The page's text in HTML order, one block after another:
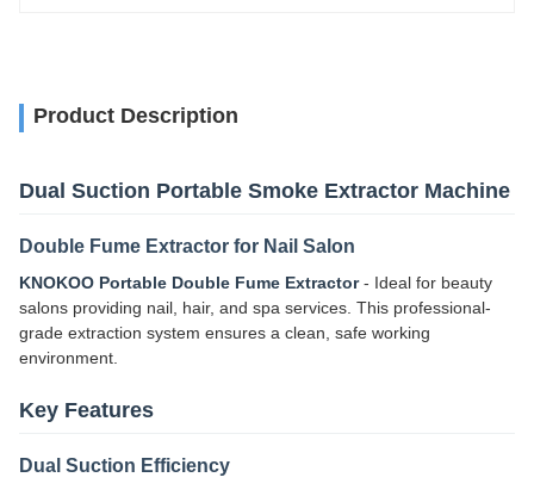
Product Description
Dual Suction Portable Smoke Extractor Machine
Double Fume Extractor for Nail Salon
KNOKOO Portable Double Fume Extractor- Ideal for beauty
salons providing nail, hair, and spa services. This professional-
grade extraction system ensures a clean, safe working
environment.
Key Features
Dual Suction Efficiency